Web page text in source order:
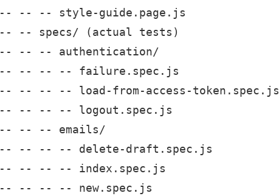
-- -- -- style-guide.page.js
-- -- specs/ (actual tests)
-- -- -- authentication/
-- -- -- -- failure.spec.js
-- -- -- -- load-from-access-token.spec.js
-- -- -- -- logout.spec.js
-- -- -- emails/
-- -- -- -- delete-draft.spec.js
-- -- -- -- index.spec.js
-- -- -- -- new.spec.js